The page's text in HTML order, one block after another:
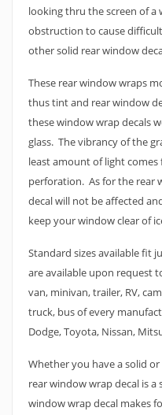
looking thru the screen of
obstruction to cause
other solid rear window
These rear window wraps
thus tint and rear window
these window wrap decals
glass. The vibrancy of the
least amount of light
perforation. As for the rear
decal will not be affected
keep your window clear of
Standard sizes available fit
are available upon request
van, minivan, trailer, RV,
truck, bus of every
Dodge, Toyota, Nissan,
Whether you have a solid
rear window wrap decal is a
window wrap decal makes